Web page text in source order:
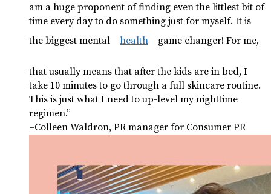
am a huge proponent of finding even the littlest bit of
time every day to do something just for myself. It is
the biggest mental
health game changer! For me,
that usually means that after the kids are in bed, I
take 10 minutes to go through a full skincare routine.
This is just what I need to up-level my nighttime
regimen.”
–Colleen Waldron, PR manager for Consumer PR